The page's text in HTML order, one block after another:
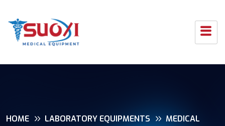
HOME LABORATORY EQUIPMENTS
MEDICAL